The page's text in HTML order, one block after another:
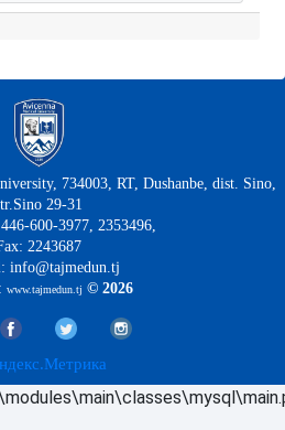
734003, RT, Dushanbe, dist. Sino,
29-31
600-3977, 2353496,
2243687
info@tajmedun.tj
www.tajmedun.tj © 2026